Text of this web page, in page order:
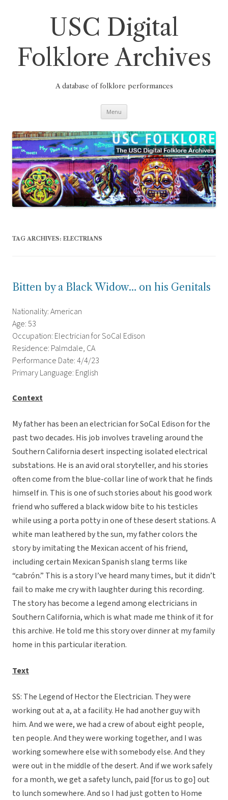
USC Digital
Folklore Archives
A database of folklore performances
Menu
TAG ARCHIVES: ELECTRIANS
Bitten by a Black Widow… on his Genitals
Nationality: American
Age: 53
Occupation: Electrician for SoCal Edison
Residence: Palmdale, CA
Performance Date: 4/4/23
Primary Language: English
Context
My father has been an electrician for SoCal Edison for the
past two decades. His job involves traveling around the
Southern California desert inspecting isolated electrical
substations. He is an avid oral storyteller, and his stories
often come from the blue-collar line of work that he finds
himself in. This is one of such stories about his good work
friend who suffered a black widow bite to his testicles
while using a porta potty in one of these desert stations. A
white man leathered by the sun, my father colors the
story by imitating the Mexican accent of his friend,
including certain Mexican Spanish slang terms like
“cabrón.” This is a story I’ve heard many times, but it didn’t
fail to make me cry with laughter during this recording.
The story has become a legend among electricians in
Southern California, which is what made me think of it for
this archive. He told me this story over dinner at my family
home in this particular iteration.
Text
SS: The Legend of Hector the Electrician. They were
working out at a, at a facility. He had another guy with
him. And we were, we had a crew of about eight people,
ten people. And they were working together, and I was
working somewhere else with somebody else. And they
were out in the middle of the desert. And if we work safely
for a month, we get a safety lunch, paid [for us to go] out
to lunch somewhere. And so I had just gotten to Home